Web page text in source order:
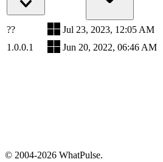
??
Jul 23, 2023, 12:05 AM
1.0.0.1
Jun 20, 2022, 06:46 AM
© 2004-2026 WhatPulse.